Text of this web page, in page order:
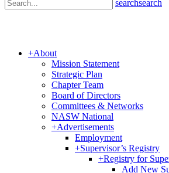
searchsearch
+About
Mission Statement
Strategic Plan
Chapter Team
Board of Directors
Committees & Networks
NASW National
+Advertisements
Employment
+Supervisor’s Registry
+Registry for
Add New